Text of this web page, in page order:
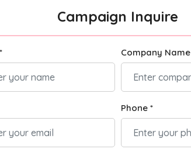
Campaign Inquire
Company Name
Phone *